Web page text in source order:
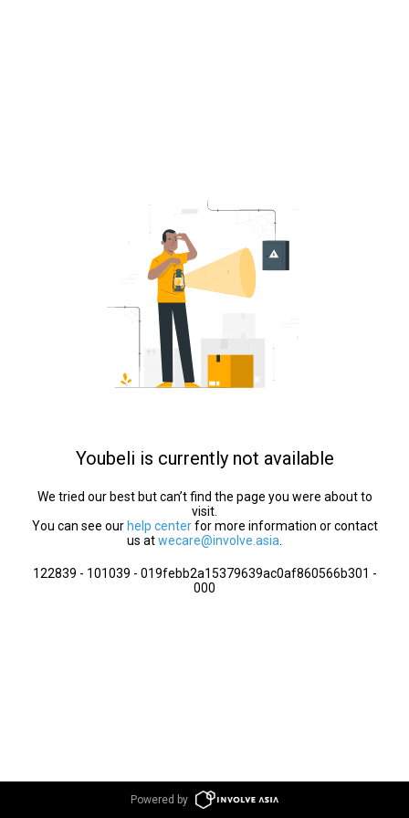
Youbeli is currently not available
We tried our best but can’t find the page you were about to
visit.
You can see our help centerfor more information or contact
us atwecare@involve.asia
122839 - 101039 - 019febb2a15379639ac0af860566b301 -
000
Powered by